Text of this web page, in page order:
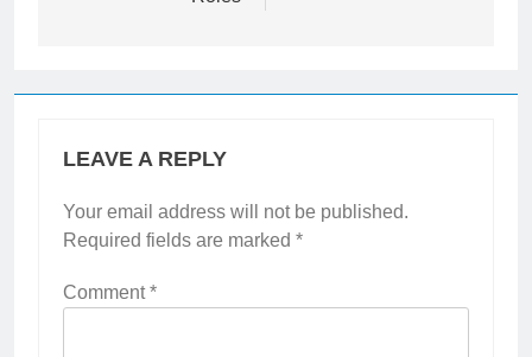
LEAVE A REPLY
Your email address will not be published.
Required fields are marked *
Comment*